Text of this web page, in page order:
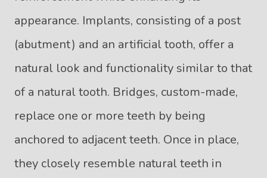
appearance. Implants, consisting of a post
(abutment) and an artificial tooth, offer a
natural look and functionality similar to that
of a natural tooth. Bridges, custom-made,
replace one or more teeth by being
anchored to adjacent teeth. Once in place,
they closely resemble natural teeth in